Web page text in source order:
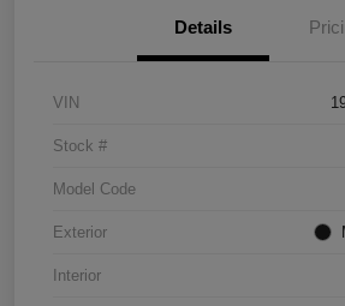
Details
VIN
Stock #
Model Code
Exterior
Interior